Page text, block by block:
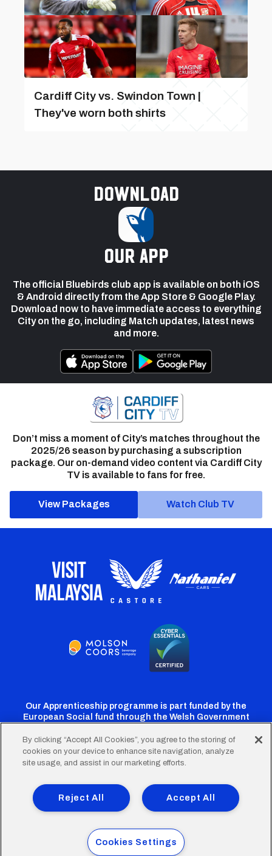
Cardiff City vs. Swindon Town |
They've worn both shirts
Download
our app
The official Bluebirds club app is available on both iOS
& Android directly from the App Store & Google Play.
Download now to have immediate access to everything
City on the go, including Match updates, latest news
and more.
Don’t miss a moment of City’s matches throughout the
2025/26 season by purchasing a subscription
package. Our on-demand video content via Cardiff City
TV is available to fans for free.
View Packages Watch Club TV
Our Apprenticeship programme is part funded by the
European Social fund through the Welsh Government
Cardiff
Twitter
Cardiff
Facebook
Cardiff
Instagram
CardiffCardiff
TikTok
FooterTerms of Use Accessibility
Company Details
Privacy Policy
Cookie Policy
© 2026 Cardiff City Football Club Ltd.
By clicking “Accept All Cookies”, you agree to the storing of
cookies on your device to enhance site navigation, analyze
site usage, and assist in our marketing efforts.
Accept All
Reject All
Cookies Settings